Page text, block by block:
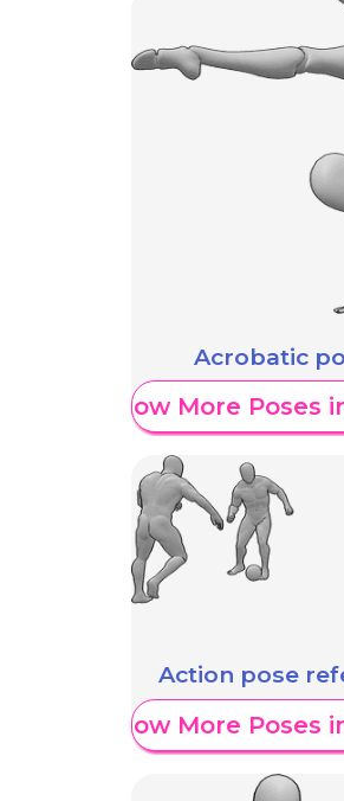
Acrobatic
Show More Poses
Action pose
Show More Poses